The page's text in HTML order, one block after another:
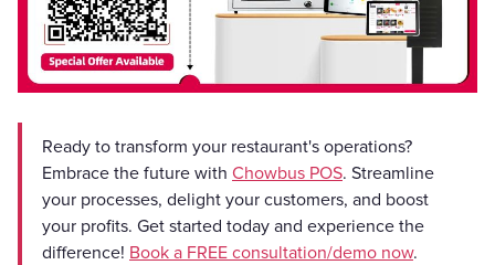
Ready to transform your restaurant's operations?
Embrace the future with Chowbus POS. Streamline
your processes, delight your customers, and boost
your profits. Get started today and experience the
difference! Book a FREE consultation/demo now.